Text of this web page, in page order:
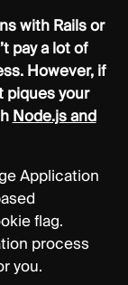
with Rails or
pay a lot of
However, if
piques your
Node.js and
Application
flag.
process
you.